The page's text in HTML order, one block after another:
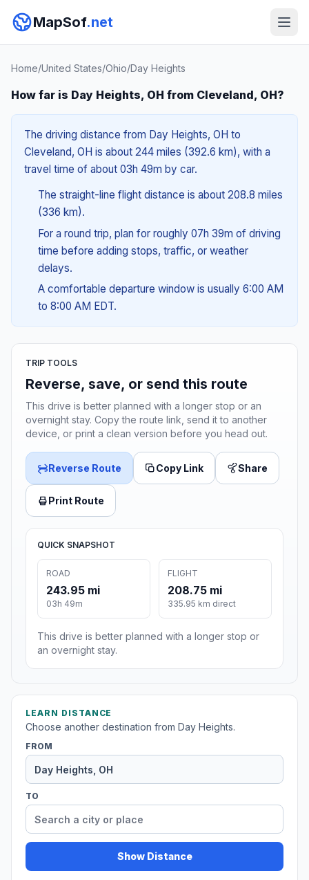
MapSof.net
Home/United States/Ohio/Day Heights
How far is Day Heights, OH from Cleveland, OH?
The driving distance from Day Heights, OH to
Cleveland, OH is about 244 miles (392.6 km), with a
travel time of about 03h 49m by car.
The straight-line flight distance is about 208.8 miles
(336 km).
For a round trip, plan for roughly 07h 39m of driving
time before adding stops, traffic, or weather
delays.
A comfortable departure window is usually 6:00 AM
to 8:00 AM EDT.
TRIP TOOLS
Reverse, save, or send this route
This drive is better planned with a longer stop or an
overnight stay. Copy the route link, send it to another
device, or print a clean version before you head out.
Reverse Route Copy Link Share
Print Route
QUICK SNAPSHOT
ROAD
243.95 mi
03h 49m
FLIGHT
208.75 mi
335.95 km direct
This drive is better planned with a longer stop or
an overnight stay.
LEARN DISTANCE
Choose another destination from Day Heights.
FROM
TO
Show Distance